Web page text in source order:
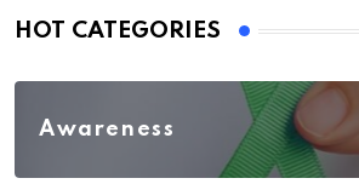
HOT CATEGORIES
Awareness